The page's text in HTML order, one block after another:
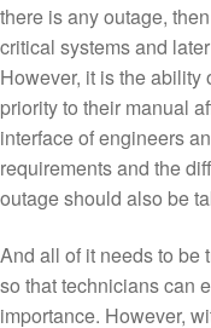
there is any outage,
critical systems and
However, it is the
priority to their manual
interface of engineers
requirements and the
outage should also be
And all of it needs to be
so that technicians can
importance. However,